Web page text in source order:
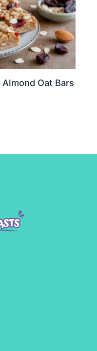
Oat Bars